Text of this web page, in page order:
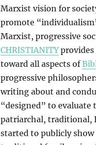
Marxist vision for
promote
Marxist, progressive
CHRISTIANITYprovides
toward all aspects of
progressive
writing about and
“designed” to evaluate
patriarchal, traditional,
started to publicly